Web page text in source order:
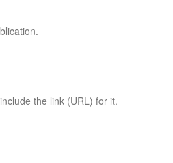
the link (URL) for it.